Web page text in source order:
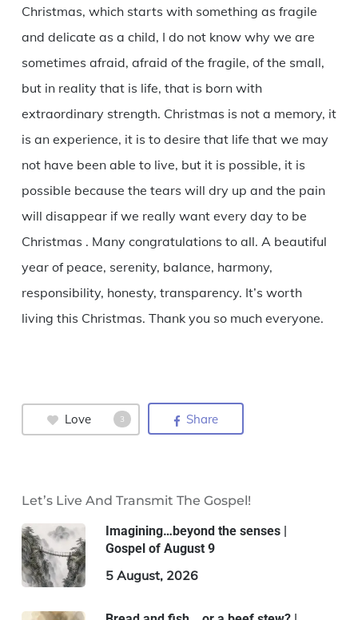
Christmas, which starts with something as fragile
and delicate as a child, I do not know why we are
sometimes afraid, afraid of the fragile, of the small,
but in reality that is life, that is born with
extraordinary strength. Christmas is not a memory, it
is an experience, it is to desire that life that we may
not have been able to live, but it is possible, it is
possible because the tears will dry up and the pain
will disappear if we really want every day to be
Christmas . Many congratulations to all. A beautiful
year of peace, serenity, balance, harmony,
responsibility, honesty, transparency. It’s worth
living this Christmas. Thank you so much everyone.
Love 3 Share
Let’s Live And Transmit The Gospel!
Imagining…beyond the senses |
Gospel of August 9
5 August, 2026